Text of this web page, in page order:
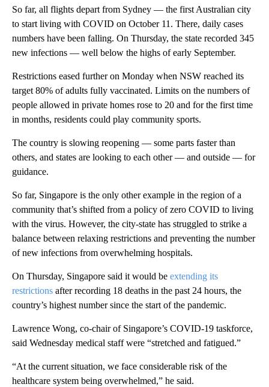
So far, all flights depart from Sydney — the first Australian city
to start living with COVID on October 11. There, daily cases
numbers have been falling. On Thursday, the state recorded 345
new infections — well below the highs of early September.
Restrictions eased further on Monday when NSW reached its
target 80% of adults fully vaccinated. Limits on the numbers of
people allowed in private homes rose to 20 and for the first time
in months, residents could play community sports.
The country is slowing reopening — some parts faster than
others, and states are looking to each other — and outside — for
guidance.
So far, Singapore is the only other example in the region of a
community that’s shifted from a policy of zero COVID to living
with the virus. However, the city-state has struggled to strike a
balance between relaxing restrictions and preventing the number
of new infections from overwhelming hospitals.
On Thursday, Singapore said it would be extending its
restrictions after recording 18 deaths in the past 24 hours, the
country’s highest number since the start of the pandemic.
Lawrence Wong, co-chair of Singapore’s COVID-19 taskforce,
said Wednesday medical staff were “stretched and fatigued.”
“At the current situation, we face considerable risk of the
healthcare system being overwhelmed,” he said.